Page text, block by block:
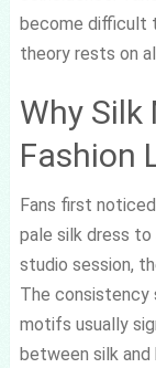
become difficult
theory rests on
Why Silk
Fashion
Fans first
pale silk dress
studio session,
The consistency
motifs usually
between silk